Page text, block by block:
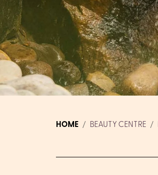
HOME BEAUTY CENTRE